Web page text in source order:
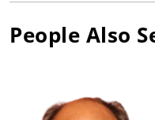
People Also